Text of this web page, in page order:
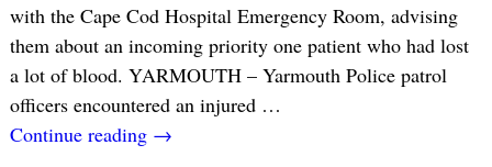
with the Cape Cod Hospital Emergency Room, advising
them about an incoming priority one patient who had lost
a lot of blood. YARMOUTH – Yarmouth Police patrol
officers encountered an injured …
Continue reading →